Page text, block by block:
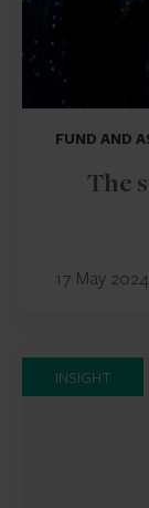
FUND AND
The
17 May 2024
INSIGHT